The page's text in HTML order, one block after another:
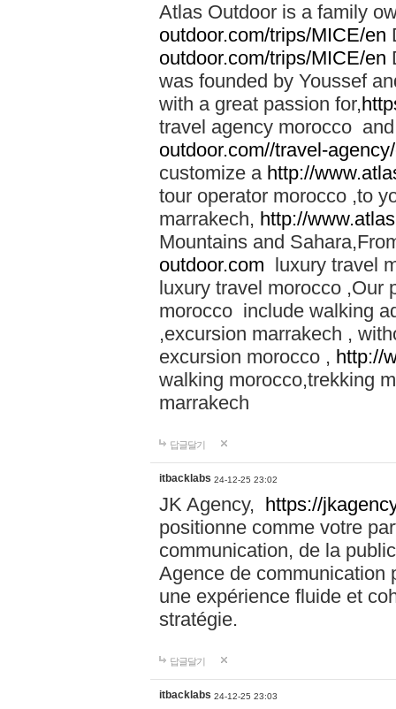
Atlas Outdoor is a family
outdoor.com/trips/MICE/en
outdoor.com/trips/MICE/en
was founded by Youssef
with a great passion for,
travel agency morocco
outdoor.com//travel-
customize a http://
tour operator morocco ,to
marrakech, http://
Mountains and
outdoor.com luxury travel
luxury travel morocco ,Our
morocco include walking
,excursion marrakech ,
excursion morocco , http://
walking morocco,trekking
marrakech
답글달기
itbacklabs 24-12-25 23:02
JK Agency, https://
positionne comme votre
communication, de la
Agence de communication
une expérience fluide et
stratégie.
답글달기
itbacklabs 24-12-25 23:03